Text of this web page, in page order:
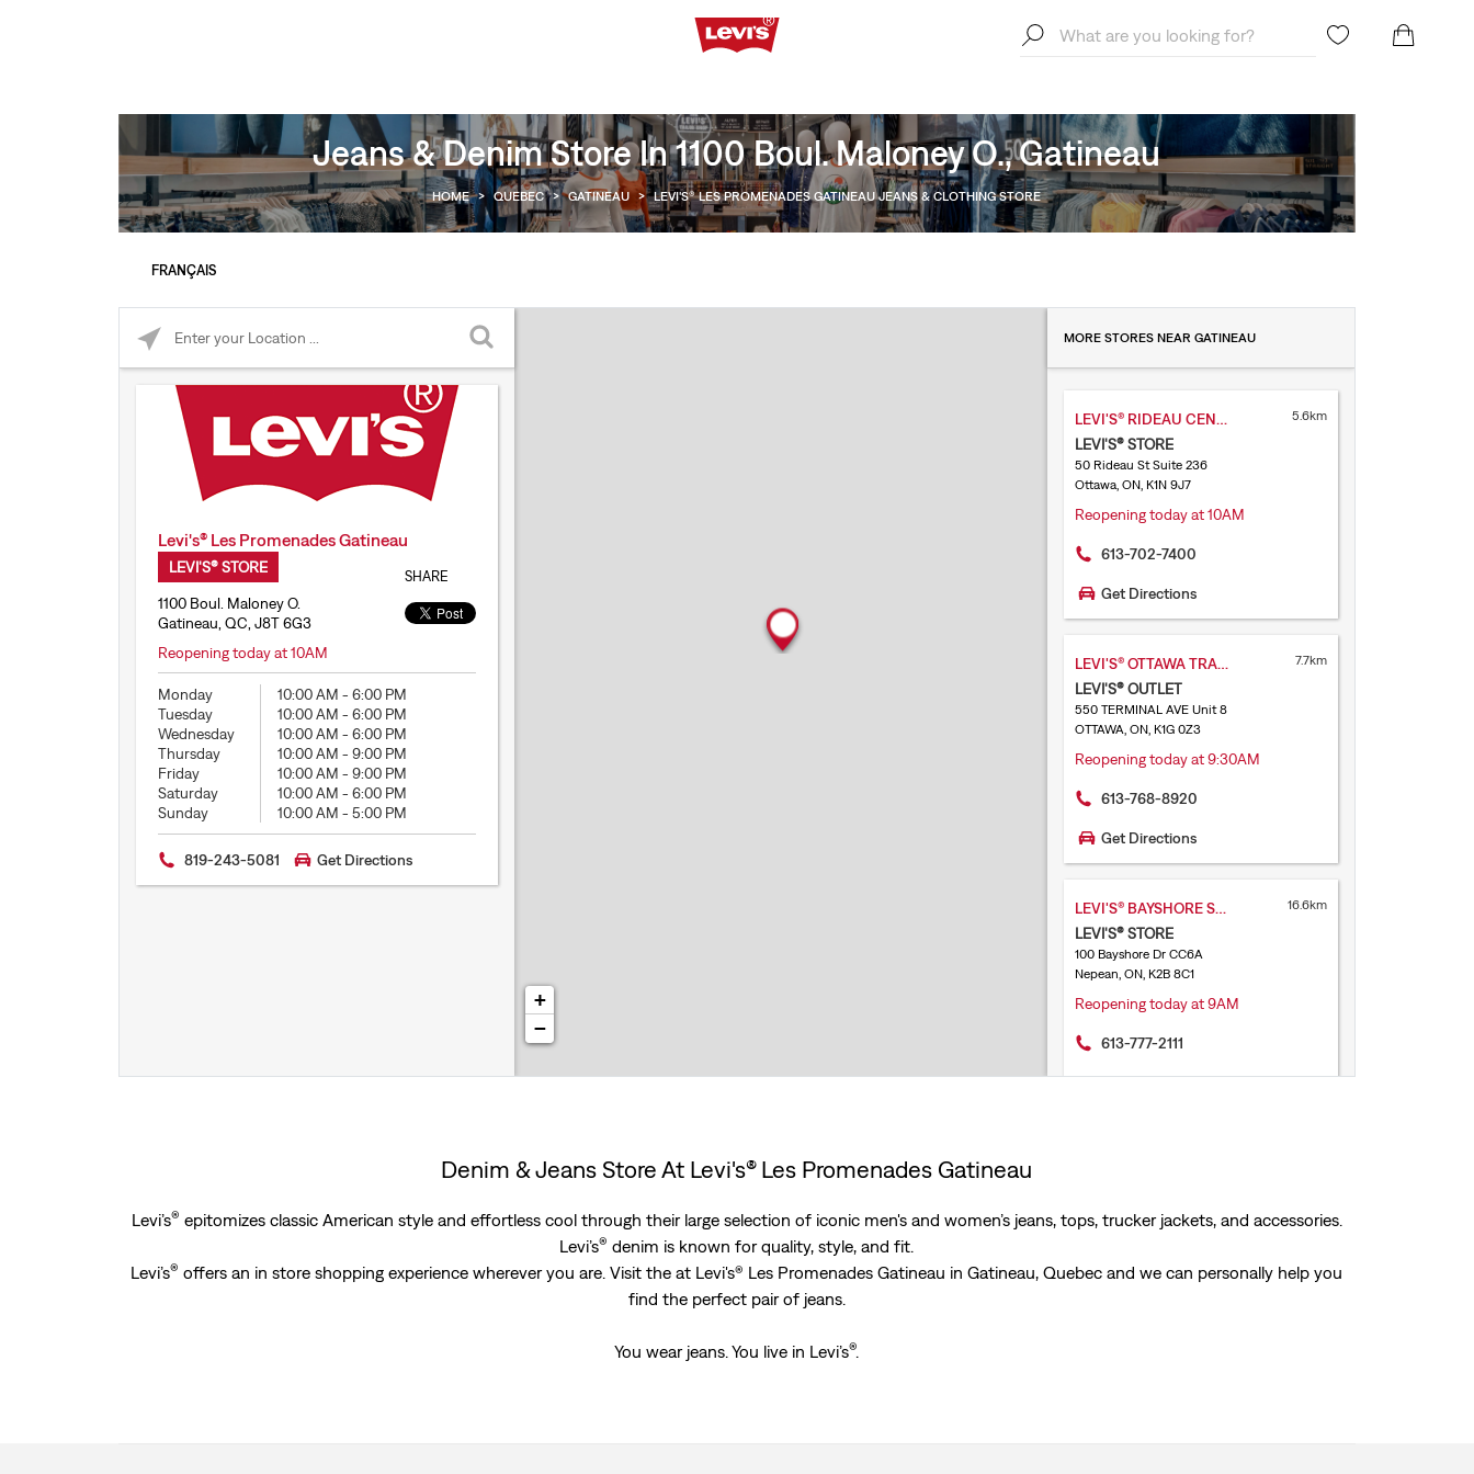
Jeans & Denim Store In 1100 Boul. Maloney O., Gatineau
HOME > QUEBEC > GATINEAU > LEVI'S® LES PROMENADES GATINEAU JEANS & CLOTHING STORE
FRANÇAIS
Levi's® Les Promenades Gatineau
LEVI'S® STORE
1100 Boul. Maloney O.
Gatineau, QC, J8T 6G3
SHARE
Reopening today at 10AM
Monday 10:00 AM -6:00 PM
Tuesday
10:00 AM -6:00 PM
Wednesday
10:00 AM -6:00 PM
Thursday
10:00 AM -9:00 PM
Friday
10:00 AM -9:00 PM
Saturday
10:00 AM -6:00 PM
Sunday
10:00 AM -5:00 PM
819-243-5081 Get Directions
+
−
MORE STORES NEAR GATINEAU
LEVI'S® RIDEAU CENTRE
LEVI'S® STORE
5.6km
50 Rideau St Suite 236
Ottawa, ON, K1N 9J7
Reopening today at 10AM
613-702-7400
Get Directions
LEVI'S® OTTAWA TRAIN YARDS
LEVI'S® OUTLET
7.7km
550 TERMINAL AVE Unit 8
OTTAWA, ON, K1G 0Z3
Reopening today at 9:30AM
613-768-8920
Get Directions
LEVI'S® BAYSHORE SHOPPING CENTRE
LEVI'S® STORE
16.6km
100 Bayshore Dr CC6A
Nepean, ON, K2B 8C1
Reopening today at 9AM
613-777-2111
Get Directions
Denim & Jeans Store At Levi's® Les Promenades Gatineau
Levi’s® epitomizes classic American style and effortless cool through their large selection of iconic men's and women’s jeans, tops, trucker jackets, and accessories.
Levi’s® denim is known for quality, style, and fit.
Levi’s® offers an in store shopping experience wherever you are. Visit the at Levi's® Les Promenades Gatineau in Gatineau, Quebec and we can personally help you
find the perfect pair of jeans.
You wear jeans. You live in Levi’s®.